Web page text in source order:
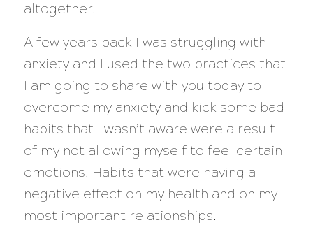
altogether.
A few years back I was struggling with
anxiety and I used the two practices that
I am going to share with you today to
overcome my anxiety and kick some bad
habits that I wasn’t aware were a result
of my not allowing myself to feel certain
emotions. Habits that were having a
negative effect on my health and on my
most important relationships.